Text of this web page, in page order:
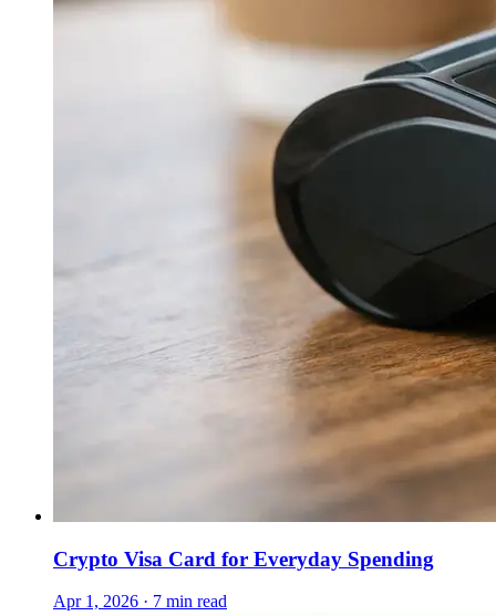
Crypto Visa Card for Everyday Spending
Apr 1, 2026 · 7 min read